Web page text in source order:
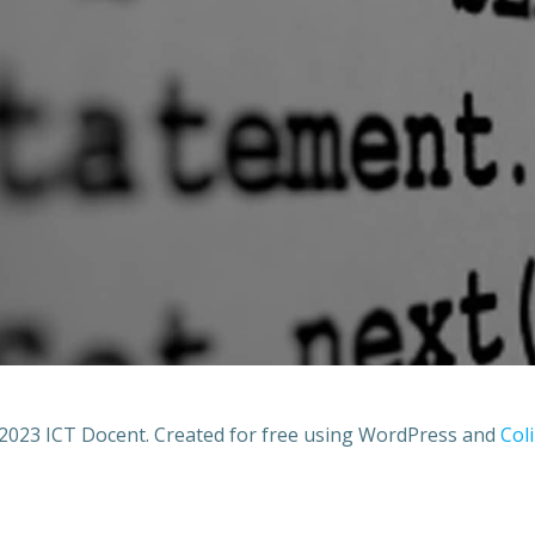
ICT Docent. Created for free using WordPress and